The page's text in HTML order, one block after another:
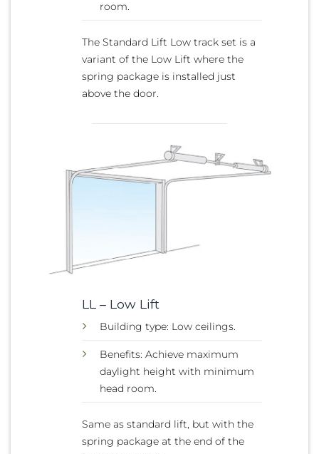
room.
The Standard Lift Low track set is a
variant of the Low Lift where the
spring package is installed just
above the door.
LL – Low Lift
Building type: Low ceilings.
Benefits: Achieve maximum
daylight height with minimum
head room.
Same as standard lift, but with the
spring package at the end of the